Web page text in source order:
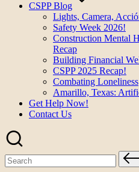
CSPP Blog
Lights, Camera,
Safety Week 2026!
Construction Mental
Recap
Building Financial
CSPP 2025 Recap!
Combating Loneliness
Amarillo, Texas:
Get Help Now!
Contact Us
Search
for: